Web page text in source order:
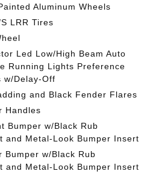
Aluminum Wheels
LRR Tires
Led Low/High Beam Auto
Running Lights Preference
w/Delay-Off
and Black Fender Flares
Handles
Bumper w/Black Rub
and Metal-Look Bumper Insert
Bumper w/Black Rub
and Metal-Look Bumper Insert